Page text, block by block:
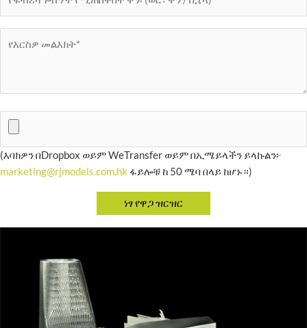
(እባክዎን በDropbox ወይም WeTransfer ወይም በኢሜይላችን ይላኩልን፦
marketing@rjmodels.com.hk ፋይሎቹ ከ 50 ሜባ በላይ ከሆኑ።)